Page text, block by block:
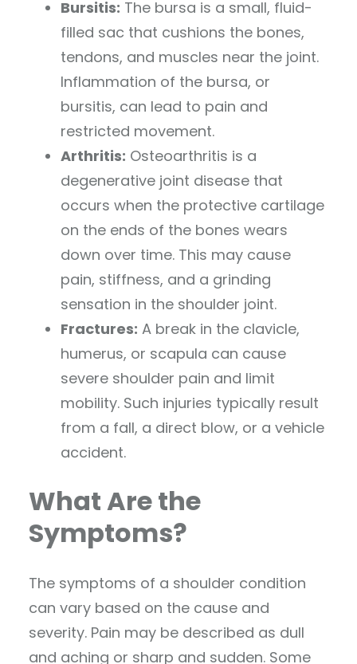
Bursitis: The bursa is a small, fluid-
filled sac that cushions the bones,
tendons, and muscles near the joint.
Inflammation of the bursa, or
bursitis, can lead to pain and
restricted movement.
Arthritis: Osteoarthritis is a
degenerative joint disease that
occurs when the protective cartilage
on the ends of the bones wears
down over time. This may cause
pain, stiffness, and a grinding
sensation in the shoulder joint.
Fractures: A break in the clavicle,
humerus, or scapula can cause
severe shoulder pain and limit
mobility. Such injuries typically result
from a fall, a direct blow, or a vehicle
accident.
What Are the
Symptoms?
The symptoms of a shoulder condition
can vary based on the cause and
severity. Pain may be described as dull
and aching or sharp and sudden. Some